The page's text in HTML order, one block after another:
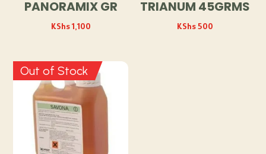
PANORAMIX GR
KShs1,100
TRIANUM 45GRMS
KShs500
Out of Stock